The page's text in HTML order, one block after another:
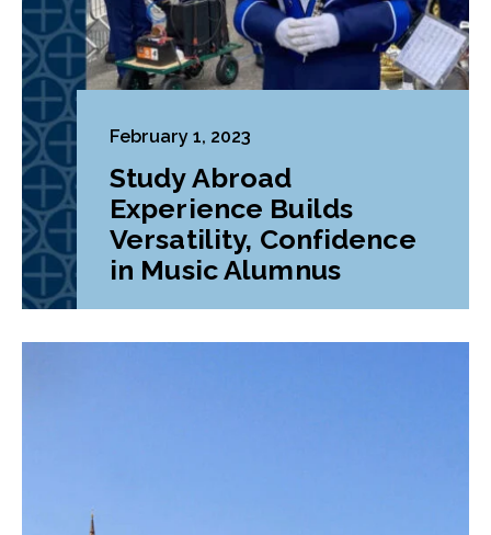
February 1, 2023
Study Abroad
Experience Builds
Versatility, Confidence
in Music Alumnus